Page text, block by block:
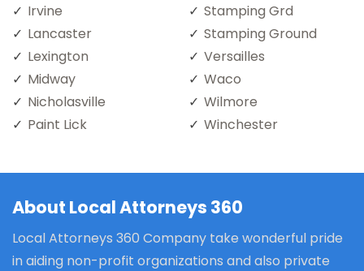
Irvine
Lancaster
Lexington
Midway
Nicholasville
Paint Lick
Stamping Grd
Stamping Ground
Versailles
Waco
Wilmore
Winchester
About Local Attorneys 360
Local Attorneys 360 Company take wonderful pride
in aiding non-profit organizations and also private